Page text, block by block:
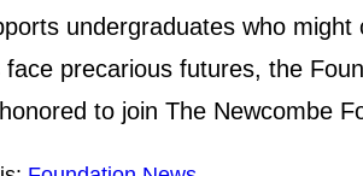
undergraduates who
precarious futures, the
to join The Newcombe